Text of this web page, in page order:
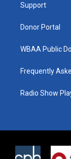
Support
Donor Portal
WBAA Public
Frequently
Radio Show